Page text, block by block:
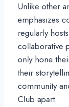
Unlike other
emphasizes
regularly
collaborative
only hone
their
community
Club apart.